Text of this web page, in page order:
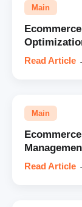
Main
Read Article
Main
Read Article